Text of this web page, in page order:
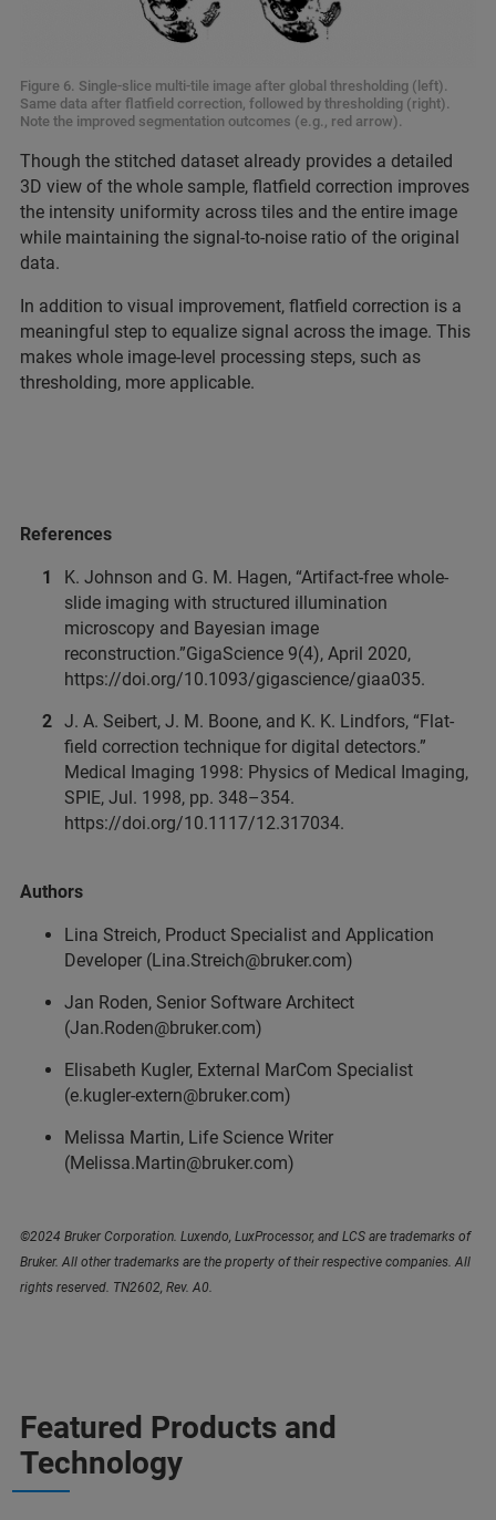
Figure 6. Single-slice multi-tile image after global thresholding (left).
Same data after flatfield correction, followed by thresholding (right).
Note the improved segmentation outcomes (e.g., red arrow).
Though the stitched dataset already provides a detailed
3D view of the whole sample, flatfield correction improves
the intensity uniformity across tiles and the entire image
while maintaining the signal-to-noise ratio of the original
data.
In addition to visual improvement, flatfield correction is a
meaningful step to equalize signal across the image. This
makes whole image-level processing steps, such as
thresholding, more applicable.
References
K. Johnson and G. M. Hagen, “Artifact-free whole-
slide imaging with structured illumination
microscopy and Bayesian image
reconstruction.”GigaScience 9(4), April 2020,
https://doi.org/10.1093/gigascience/giaa035.
J. A. Seibert, J. M. Boone, and K. K. Lindfors, “Flat-
field correction technique for digital detectors.”
Medical Imaging 1998: Physics of Medical Imaging,
SPIE, Jul. 1998, pp. 348–354.
https://doi.org/10.1117/12.317034.
Authors
Lina Streich, Product Specialist and Application
Developer (Lina.Streich@bruker.com)
Jan Roden, Senior Software Architect
(Jan.Roden@bruker.com)
Elisabeth Kugler, External MarCom Specialist
(e.kugler-extern@bruker.com)
Melissa Martin, Life Science Writer
(Melissa.Martin@bruker.com)
©2024 Bruker Corporation. Luxendo, LuxProcessor, and LCS are trademarks of
Bruker. All other trademarks are the property of their respective companies. All
rights reserved. TN2602, Rev. A0.
Featured Products and
Technology